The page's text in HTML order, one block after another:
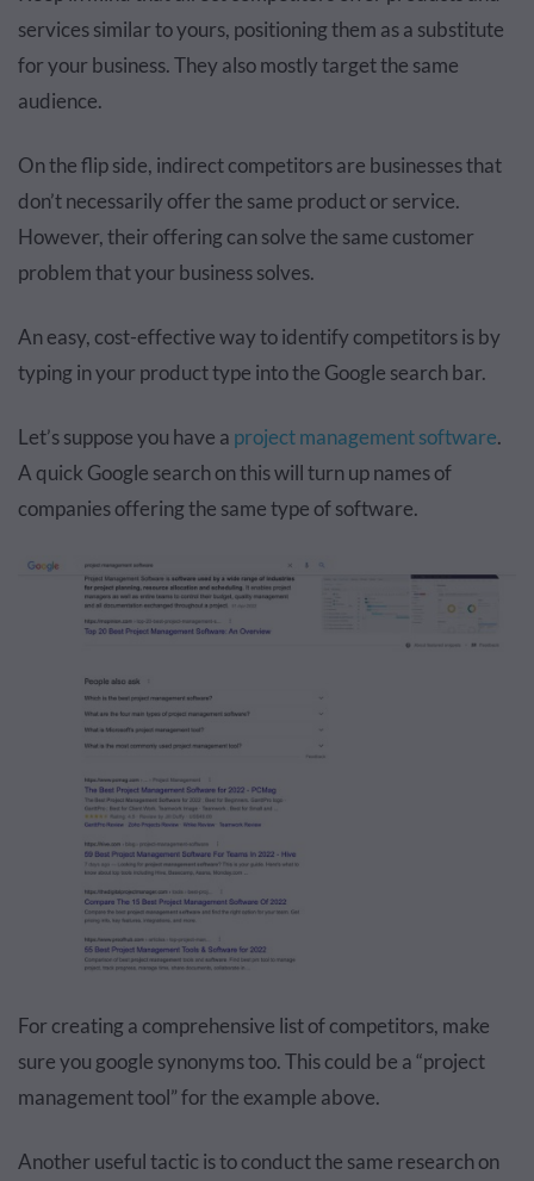
services similar to yours, positioning them as a substitute
for your business. They also mostly target the same
audience.
On the flip side, indirect competitors are businesses that
don’t necessarily offer the same product or service.
However, their offering can solve the same customer
problem that your business solves.
An easy, cost-effective way to identify competitors is by
typing in your product type into the Google search bar.
Let’s suppose you have a project management software.
A quick Google search on this will turn up names of
companies offering the same type of software.
For creating a comprehensive list of competitors, make
sure you google synonyms too. This could be a “project
management tool” for the example above.
Another useful tactic is to conduct the same research on